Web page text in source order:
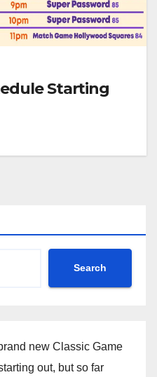
Starting
Search
new Classic Game
out, but so far